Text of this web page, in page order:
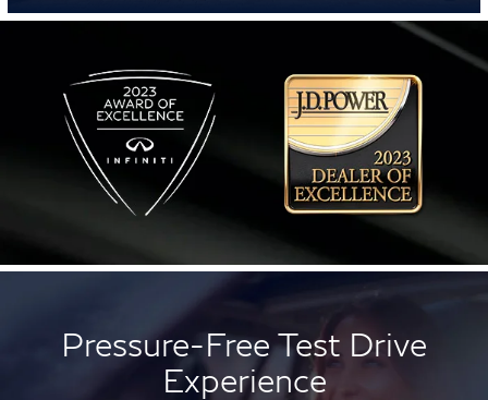
Pressure-Free Test Drive
Experience